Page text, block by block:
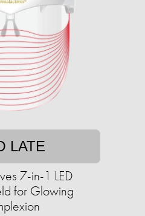
LATE
7-in-1 LED
for Glowing